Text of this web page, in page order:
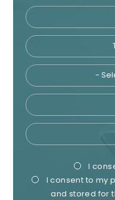
I
I consent to my
and stored for